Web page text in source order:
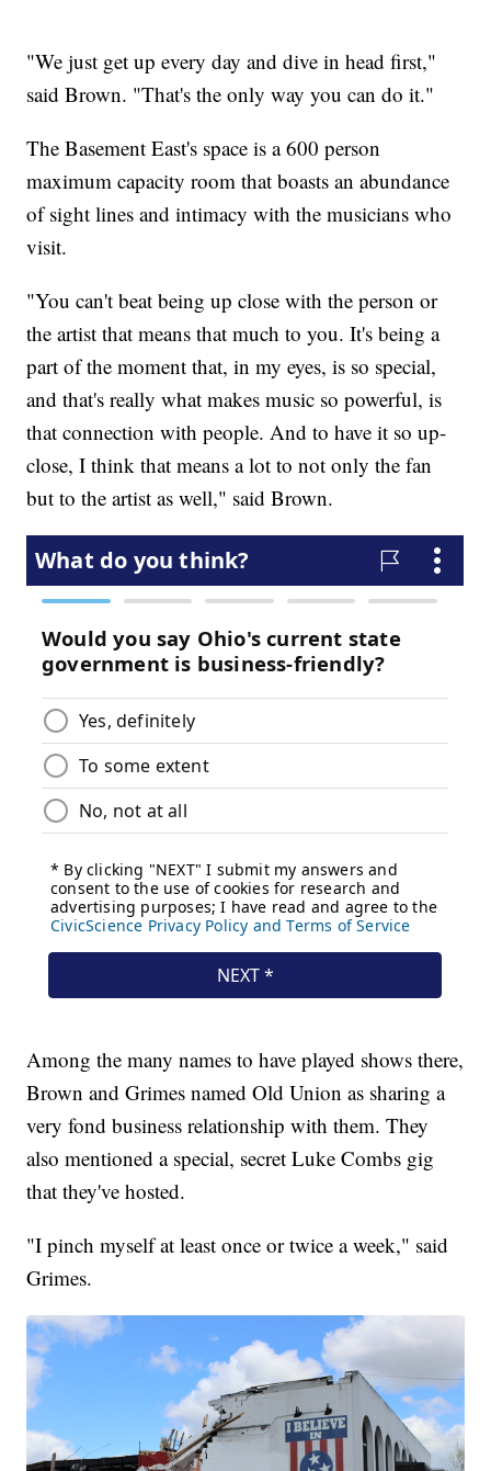
"We just get up every day and dive in head first,"
said Brown. "That's the only way you can do it."
The Basement East's space is a 600 person
maximum capacity room that boasts an abundance
of sight lines and intimacy with the musicians who
visit.
"You can't beat being up close with the person or
the artist that means that much to you. It's being a
part of the moment that, in my eyes, is so special,
and that's really what makes music so powerful, is
that connection with people. And to have it so up-
close, I think that means a lot to not only the fan
but to the artist as well," said Brown.
Among the many names to have played shows there,
Brown and Grimes named Old Union as sharing a
very fond business relationship with them. They
also mentioned a special, secret Luke Combs gig
that they've hosted.
"I pinch myself at least once or twice a week," said
Grimes.